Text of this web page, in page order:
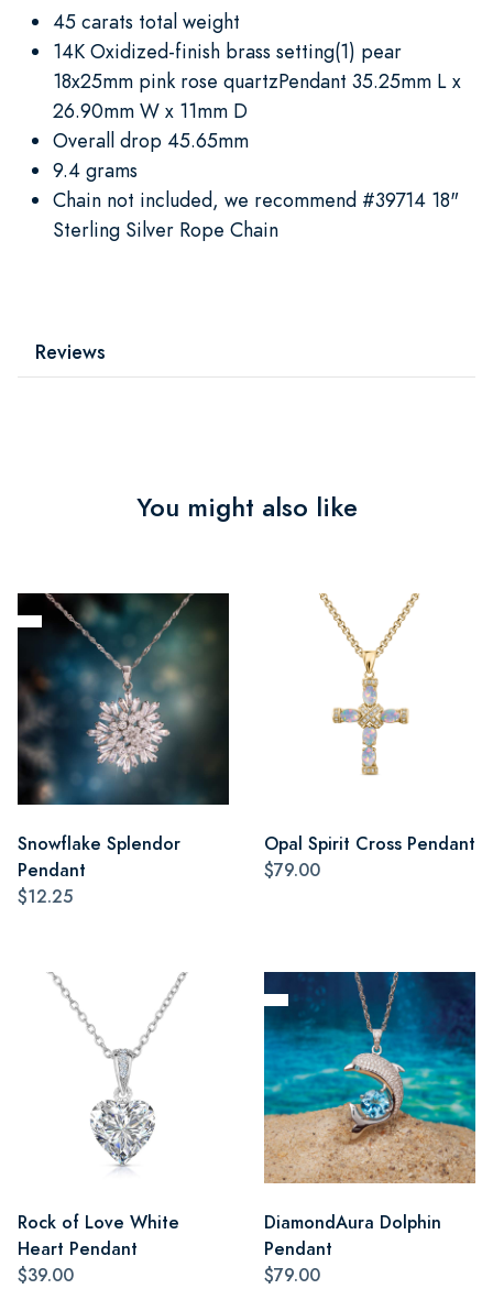
45 carats total weight
14K Oxidized-finish brass setting(1) pear
18x25mm pink rose quartzPendant 35.25mm L x
26.90mm W x 11mm D
Overall drop 45.65mm
9.4 grams
Chain not included, we recommend #39714 18"
Sterling Silver Rope Chain
Reviews
You might also like
Snowflake Splendor
Pendant
$12.25
Opal Spirit Cross Pendant
$79.00
Rock of Love White
Heart Pendant
$39.00
DiamondAura Dolphin
Pendant
$79.00